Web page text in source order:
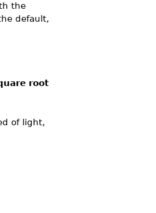
the
default,
root
of light,